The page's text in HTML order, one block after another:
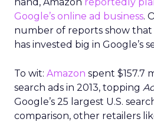
Google’s online ad business.
number of reports show
has invested big in Google’s
To wit: Amazon spent $157.7
search ads in 2013, topping
Google’s 25 largest U.S.
comparison, other retailers